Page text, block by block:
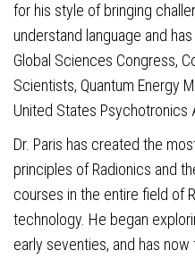
for his style of bringing
understand language and
Global Sciences Congress,
Scientists, Quantum Energy
United States Psychotronics
Dr. Paris has created the
principles of Radionics and
courses in the entire field of
technology. He began
early seventies, and has